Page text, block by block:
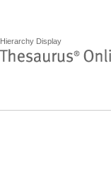
Hierarchy Display